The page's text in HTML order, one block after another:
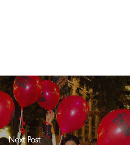
Next Post